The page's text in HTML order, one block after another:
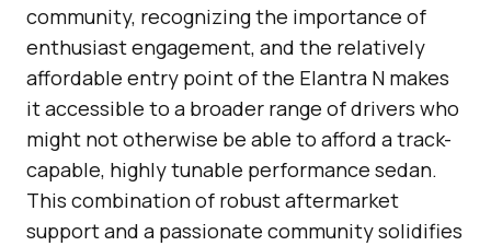
community, recognizing the importance of
enthusiast engagement, and the relatively
affordable entry point of the Elantra N makes
it accessible to a broader range of drivers who
might not otherwise be able to afford a track-
capable, highly tunable performance sedan.
This combination of robust aftermarket
support and a passionate community solidifies